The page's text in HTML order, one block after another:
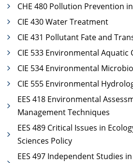
CHE 480 Pollution Prevention
CIE 430 Water Treatment
CIE 431 Pollutant Fate and
CIE 533 Environmental Aquatic
CIE 534 Environmental
CIE 555 Environmental
EES 418 Environmental
Management Techniques
EES 489 Critical Issues in
Sciences Policy
EES 497 Independent Studies